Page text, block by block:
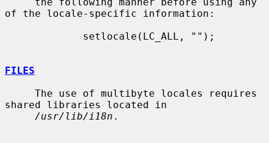
of the locale-specific information:
FILES
shared libraries located in
/usr/lib/i18n .